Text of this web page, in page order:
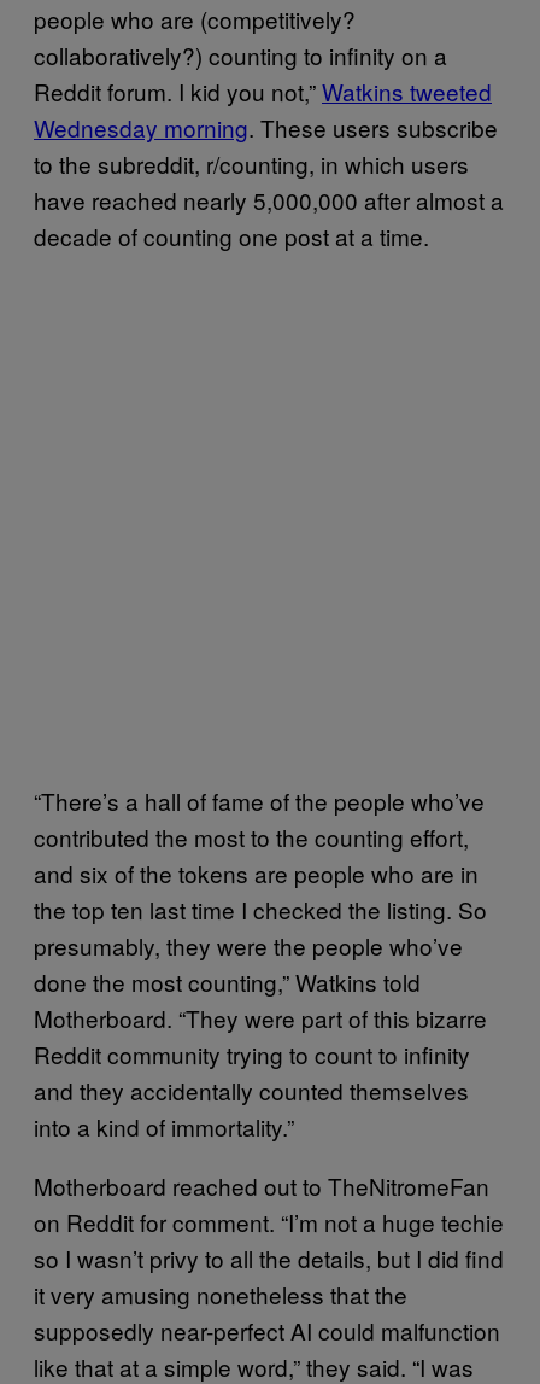
people who are (competitively?
collaboratively?) counting to infinity on a
Reddit forum. I kid you not,”Watkins tweeted
Wednesday morning. These users subscribe
to the subreddit, r/counting, in which users
have reached nearly 5,000,000 after almost a
decade of counting one post at a time.
“There’s a hall of fame of the people who’ve
contributed the most to the counting effort,
and six of the tokens are people who are in
the top ten last time I checked the listing. So
presumably, they were the people who’ve
done the most counting,” Watkins told
Motherboard. “They were part of this bizarre
Reddit community trying to count to infinity
and they accidentally counted themselves
into a kind of immortality.”
Motherboard reached out to TheNitromeFan
on Reddit for comment. “I’m not a huge techie
so I wasn’t privy to all the details, but I did find
it very amusing nonetheless that the
supposedly near-perfect AI could malfunction
like that at a simple word,” they said. “I was